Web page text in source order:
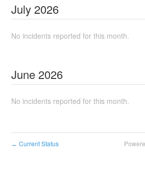
July 2026
No incidents reported for this month.
June 2026
No incidents reported for this month.
← Current Status